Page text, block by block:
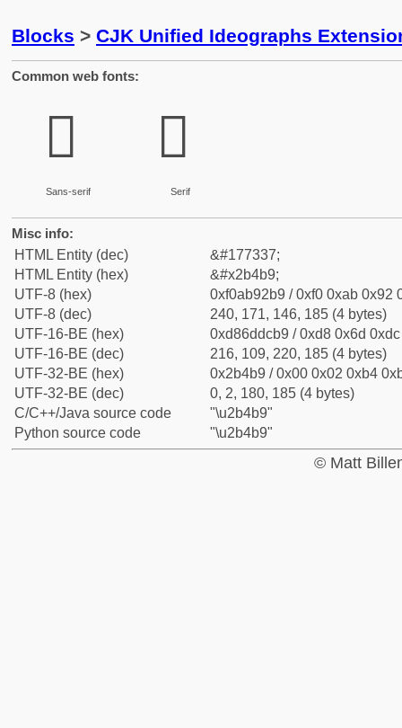
Blocks > CJK Unified Ideographs
Common web fonts:
𫒹
Sans-serif
𫒹
Serif
Misc info:
HTML Entity (dec)
&#177337;
HTML Entity (hex)
&#x2b4b9;
UTF-8 (hex)
0xf0ab92b9 / 0xf0 0xab 0x92
UTF-8 (dec)
240, 171, 146, 185 (4 bytes)
UTF-16-BE (hex)
0xd86ddcb9 / 0xd8 0x6d
UTF-16-BE (dec)
216, 109, 220, 185 (4 bytes)
UTF-32-BE (hex)
0x2b4b9 / 0x00 0x02 0xb4
UTF-32-BE (dec)
0, 2, 180, 185 (4 bytes)
C/C++/Java source code
"\u2b4b9"
Python source code
"\u2b4b9"
© Matt